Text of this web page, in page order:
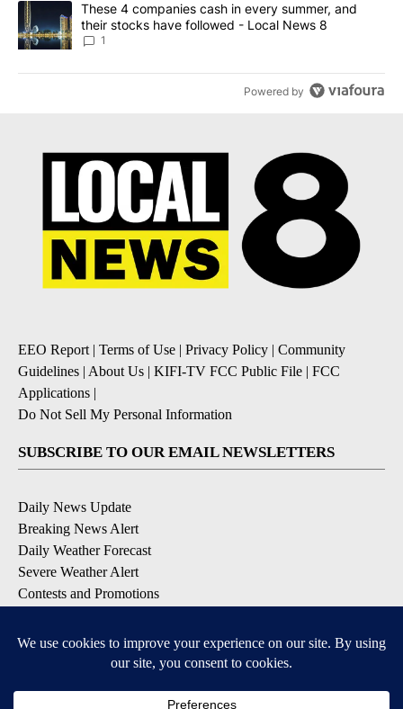
A trending article titled "These 4 companies cash in every
These 4 companies cash in every summer, and
their stocks have followed - Local News 8
1
Powered by
EEO Report | Terms of Use | Privacy Policy | Community
Guidelines | About Us | KIFI-TV FCC Public File | FCC
Applications |
Do Not Sell My Personal Information
SUBSCRIBE TO OUR EMAIL NEWSLETTERS
Daily News Update
Breaking News Alert
Daily Weather Forecast
Severe Weather Alert
Contests and Promotions